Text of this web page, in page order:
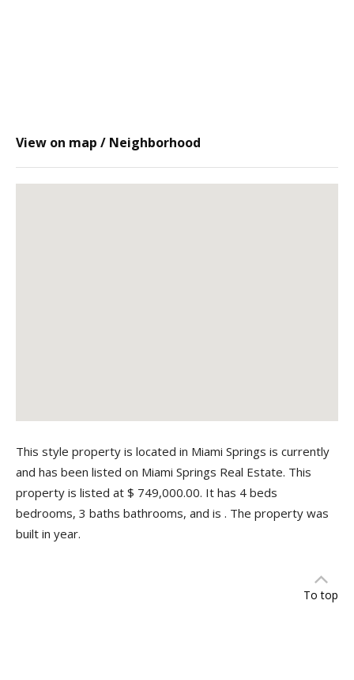
View on map / Neighborhood
This style property is located in Miami Springs is currently
and has been listed on Miami Springs Real Estate. This
property is listed at $ 749,000.00. It has 4 beds
bedrooms, 3 baths bathrooms, and is . The property was
built in year.
To top